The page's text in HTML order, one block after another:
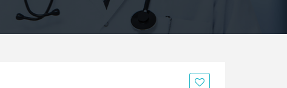
About us
Our Services